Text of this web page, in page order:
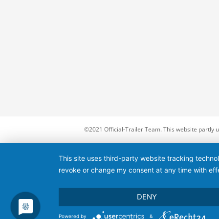
©2021 Official-Trailer Team. This website partly
This site uses third-party website tracking
revoke or change my consent at any time with
DENY
Powered by &